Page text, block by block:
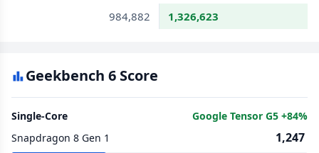
984,882 1,326,623
Geekbench 6 Score
Single-Core
Google Tensor G5 +84%
Snapdragon 8 Gen 1
1,247